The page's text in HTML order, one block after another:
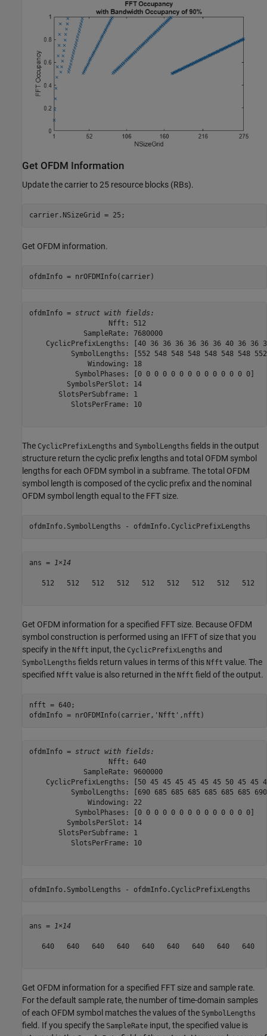
Get OFDM Information
Update the carrier to 25 resource blocks (RBs).
carrier.NSizeGrid = 25;
Get OFDM information.
ofdmInfo = nrOFDMInfo(carrier)
ofdmInfo = struct with fields:
                   Nfft: 512
             SampleRate: 7680000
CyclicPrefixLengths: [40 36 36 36 36 36 36 40 36 36
SymbolLengths: [552 548 548 548 548 548 548
              Windowing: 18
           SymbolPhases: [0 0 0 0 0 0 0 0 0 0 0 0 0 0]
         SymbolsPerSlot: 14
       SlotsPerSubframe: 1
          SlotsPerFrame: 10
The CyclicPrefixLengths and SymbolLengths fields in the output
structure return the cyclic prefix lengths and total OFDM symbol
lengths for each OFDM symbol in a subframe. The total OFDM
symbol length is composed of the cyclic prefix and the nominal
OFDM symbol length equal to the FFT size.
ofdmInfo.SymbolLengths - ofdmInfo.CyclicPrefixLengths
ans = 1×14
512   512   512   512   512   512   512   512   512
Get OFDM information for a specified FFT size. Because OFDM
symbol construction is performed using an IFFT of size that you
specify in the Nfft input, the CyclicPrefixLengths and
SymbolLengths fields return values in terms of this Nfft value. The
specified Nfft value is also returned in the Nfft field of the output.
nfft = 640;
ofdmInfo = nrOFDMInfo(carrier, 'Nfft' ,nfft)
ofdmInfo = struct with fields:
                   Nfft: 640
             SampleRate: 9600000
CyclicPrefixLengths: [50 45 45 45 45 45 45 50 45 45
SymbolLengths: [690 685 685 685 685 685 685
              Windowing: 22
           SymbolPhases: [0 0 0 0 0 0 0 0 0 0 0 0 0 0]
         SymbolsPerSlot: 14
       SlotsPerSubframe: 1
          SlotsPerFrame: 10
ofdmInfo.SymbolLengths - ofdmInfo.CyclicPrefixLengths
ans = 1×14
640   640   640   640   640   640   640   640   640
Get OFDM information for a specified FFT size and sample rate.
For the default sample rate, the number of time-domain samples
of each OFDM symbol matches the values of the SymbolLengths
field. If you specify the SampleRate input, the specified value is